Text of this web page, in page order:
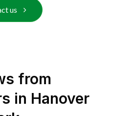
us
from
in Hanover